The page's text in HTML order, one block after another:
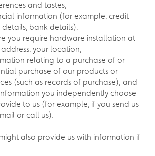
and tastes;
information (for example, credit
details, bank details);
you require hardware installation at
your location;
relating to a purchase of or
purchase of our products or
(such as records of purchase); and
you independently choose
to us (for example, if you send us
or call us).
also provide us with information if